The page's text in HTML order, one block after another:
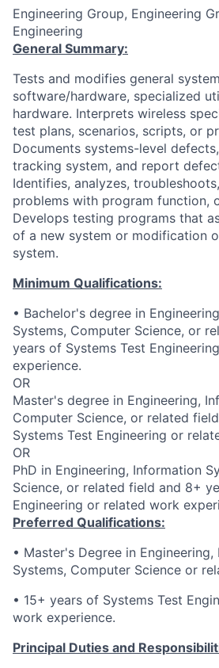
Engineering Group, Engineering
Engineering
General Summary:
Tests and modifies general
software/hardware, specialized
hardware. Interprets wireless
test plans, scenarios, scripts, or
Documents systems-level
tracking system, and report
Identifies, analyzes,
problems with program function,
Develops testing programs that
of a new system or modification
system.
Minimum Qualifications:
• Bachelor's degree in
Systems, Computer Science, or
years of Systems Test
experience.
OR
Master's degree in Engineering,
Computer Science, or related
Systems Test Engineering or
OR
PhD in Engineering, Information
Science, or related field and 8+
Engineering or related work
Preferred Qualifications:
• Master's Degree in
Systems, Computer Science or
• 15+ years of Systems Test
work experience.
Principal Duties and